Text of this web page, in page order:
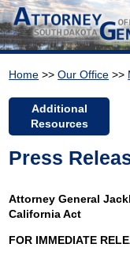
Home >>Our Office >>
Additional
Resources
Press
Attorney General
California Act
FOR IMMEDIATE